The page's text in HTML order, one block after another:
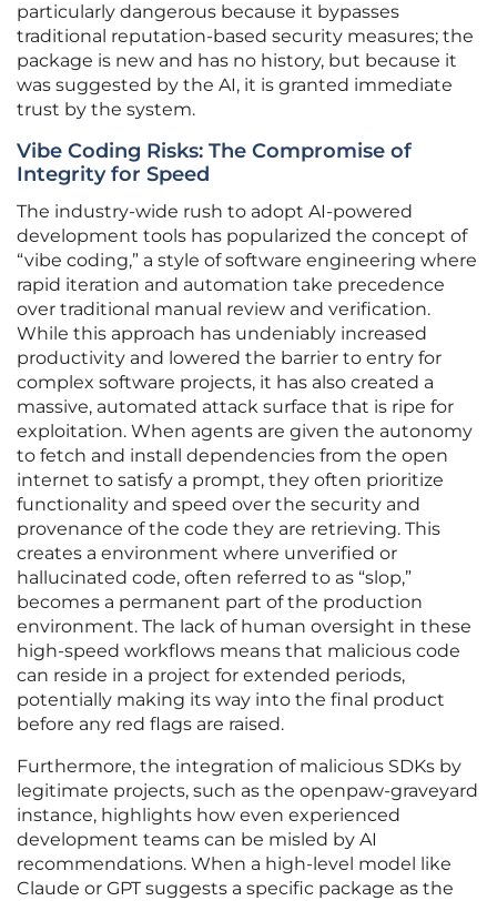
particularly dangerous because it bypasses
traditional reputation-based security measures; the
package is new and has no history, but because it
was suggested by the AI, it is granted immediate
trust by the system.
Vibe Coding Risks: The Compromise of
Integrity for Speed
The industry-wide rush to adopt AI-powered
development tools has popularized the concept of
“vibe coding,” a style of software engineering where
rapid iteration and automation take precedence
over traditional manual review and verification.
While this approach has undeniably increased
productivity and lowered the barrier to entry for
complex software projects, it has also created a
massive, automated attack surface that is ripe for
exploitation. When agents are given the autonomy
to fetch and install dependencies from the open
internet to satisfy a prompt, they often prioritize
functionality and speed over the security and
provenance of the code they are retrieving. This
creates a environment where unverified or
hallucinated code, often referred to as “slop,”
becomes a permanent part of the production
environment. The lack of human oversight in these
high-speed workflows means that malicious code
can reside in a project for extended periods,
potentially making its way into the final product
before any red flags are raised.
Furthermore, the integration of malicious SDKs by
legitimate projects, such as the openpaw-graveyard
instance, highlights how even experienced
development teams can be misled by AI
recommendations. When a high-level model like
Claude or GPT suggests a specific package as the